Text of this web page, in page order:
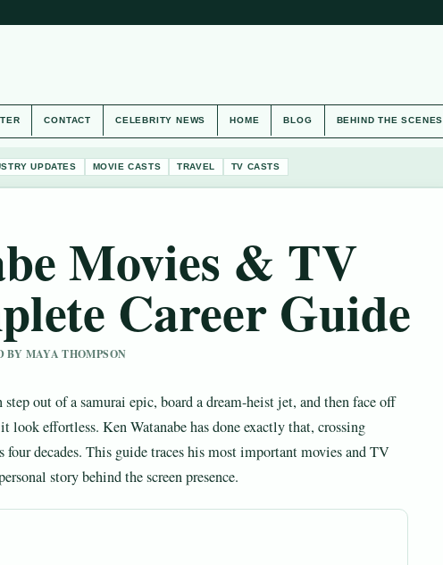
CONTACT CELEBRITY NEWS HOME BLOG BEHIND THE SCENES
UPDATES MOVIE CASTS TRAVEL TV CASTS
Movies & TV
Career Guide
BY MAYA THOMPSON
step out of a samurai epic, board a dream-heist jet, and then face off
effortless. Ken Watanabe has done exactly that, crossing
four decades. This guide traces his most important movies and TV
story behind the screen presence.